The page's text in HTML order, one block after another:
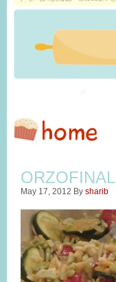
ORZOFINAL
May 17, 2012 By sharib